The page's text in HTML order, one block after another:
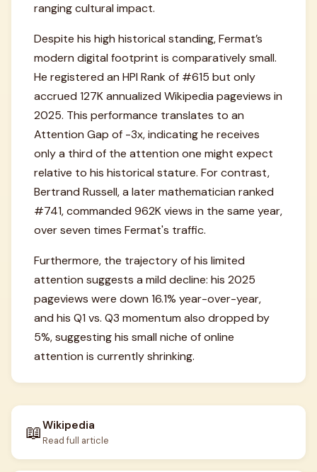
ranging cultural impact.
Despite his high historical standing, Fermat’s
modern digital footprint is comparatively small.
He registered an HPI Rank of #615 but only
accrued 127K annualized Wikipedia pageviews in
2025. This performance translates to an
Attention Gap of -3x, indicating he receives
only a third of the attention one might expect
relative to his historical stature. For contrast,
Bertrand Russell, a later mathematician ranked
#741, commanded 962K views in the same year,
over seven times Fermat's traffic.
Furthermore, the trajectory of his limited
attention suggests a mild decline: his 2025
pageviews were down 16.1% year-over-year,
and his Q1 vs. Q3 momentum also dropped by
5%, suggesting his small niche of online
attention is currently shrinking.
📖Wikipedia
Read full article